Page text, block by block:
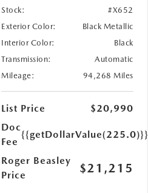
Stock:
#X652
Exterior Color:
Black Metallic
Interior Color:
Black
Transmission:
Automatic
Mileage:
94,268 Miles
List Price
$20,990
Doc
Fee
{{getDollarValue(225.0)}}
Roger Beasley
Price
$21,215